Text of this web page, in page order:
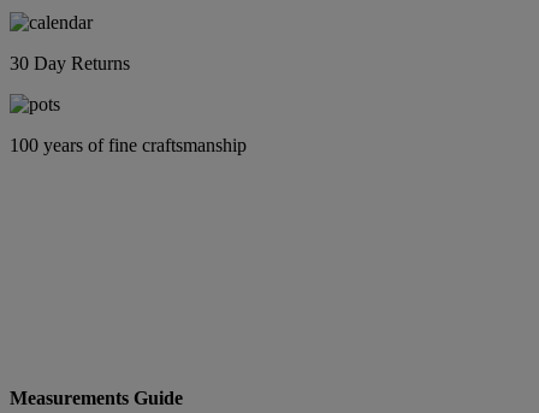
30 Day Returns
100 years of fine craftsmanship
Measurements Guide